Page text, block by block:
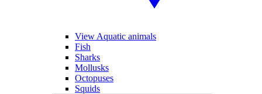
View Aquatic animals
Fish
Sharks
Mollusks
Octopuses
Squids